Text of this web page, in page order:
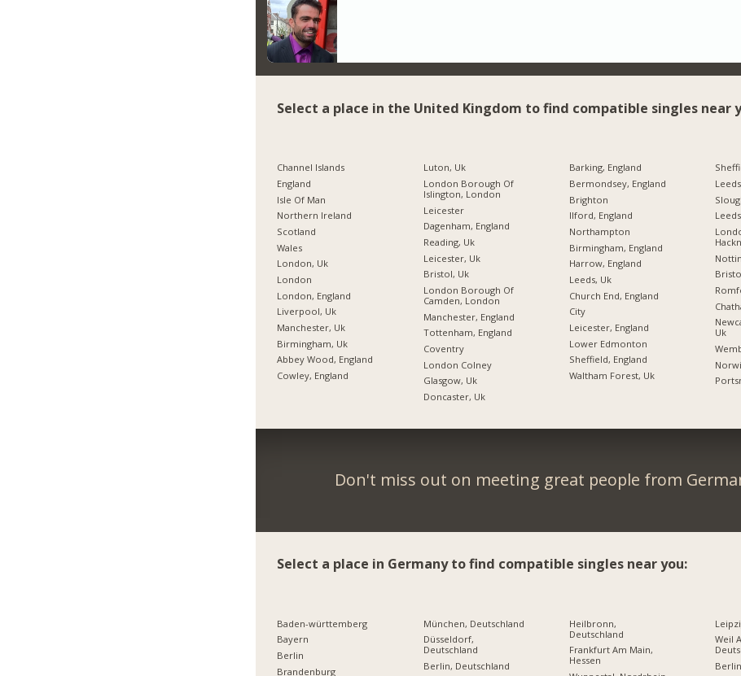
Select a place in the United Kingdom to find compatible singles near
Channel Islands
England
Isle Of Man
Northern Ireland
Scotland
Wales
London, Uk
London
London, England
Liverpool, Uk
Manchester, Uk
Birmingham, Uk
Abbey Wood, England
Cowley, England
Luton, Uk
London Borough Of
Islington, London
Leicester
Dagenham, England
Reading, Uk
Leicester, Uk
Bristol, Uk
London Borough Of
Camden, London
Manchester, England
Tottenham, England
Coventry
London Colney
Glasgow, Uk
Doncaster, Uk
Barking, England
Bermondsey, England
Brighton
Ilford, England
Northampton
Birmingham, England
Harrow, England
Leeds, Uk
Church End, England
City
Leicester, England
Lower Edmonton
Sheffield, England
Waltham Forest, Uk
Leeds
Uk
Don't miss out on meeting great people from
Select a place in Germany to find compatible singles near you:
Baden-württemberg
Bayern
Berlin
Brandenburg
München, Deutschland
Düsseldorf,
Deutschland
Berlin, Deutschland
Heilbronn,
Deutschland
Frankfurt Am Main,
Hessen
Weil